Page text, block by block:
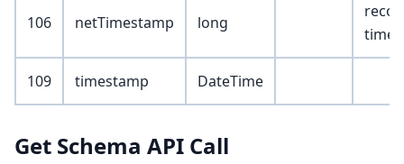
106 netTimestamp long
109 timestamp DateTime
Get Schema API Call